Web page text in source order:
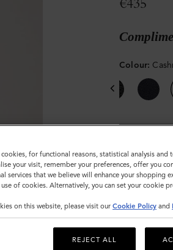
Colour:
Description
for functional reasons, statistical analysis and
your visit, remember your preferences, offer you
services that we believe will enhance your shopping
of cookies. Alternatively, you can set your cookie
on this website, please visit our Cookie Policy and
REJECT ALL